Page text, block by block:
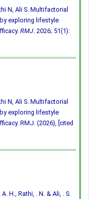
N, Ali S. Multifactorial
exploring lifestyle
RMJ. 2026; 51(1):
N, Ali S. Multifactorial
exploring lifestyle
RMJ. (2026), [cited
H., Rathi, . N. & Ali, . S.